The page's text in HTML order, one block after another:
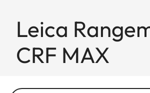
Leica
CRF MAX